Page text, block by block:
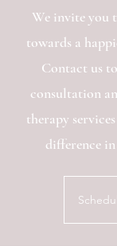
We invite you
towards a
Contact us
consultation
therapy
difference